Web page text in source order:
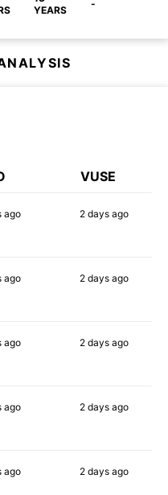
YEARS
-
VUSE
ago 2 daysago
ago 2 daysago
ago 2 daysago
ago 2 daysago
ago 2 daysago